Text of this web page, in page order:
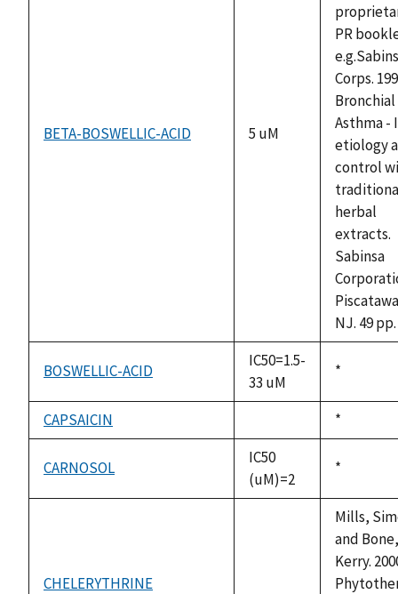
BETA-BOSWELLIC-ACID 5 uM
PR
Corps.
Bronchial
Asthma -
etiology
control
herbal
extracts.
Sabinsa
NJ. 49 pp.
BOSWELLIC-ACID
IC50=1.5-
33 uM
Duke,
*
CAPSAICIN
available
Duke,
1992
*
CARNOSOL
IC50
(uM)=2
Duke,
*
CHELERYTHRINE
Mills,
and Bone,
Kerry.